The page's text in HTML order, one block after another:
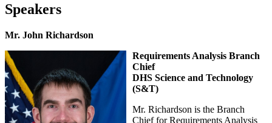
Speakers
Mr. John Richardson
Requirements Analysis Branch
Chief
DHS Science and Technology
(S&T)
Mr. Richardson is the Branch
Chief for Requirements Analysis